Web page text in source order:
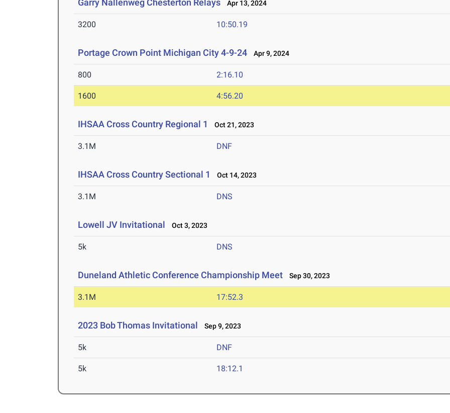
Garry Nallenweg Chesterton Relays Apr 13, 2024
3200 10:50.19
Portage Crown Point Michigan City 4-9-24 Apr 9, 2024
800 2:16.10
1600 4:56.20
IHSAA Cross Country Regional 1 Oct 21, 2023
3.1M DNF
IHSAA Cross Country Sectional 1 Oct 14, 2023
3.1M DNS
Lowell JV Invitational Oct 3, 2023
5k DNS
Duneland Athletic Conference Championship Meet Sep 30, 2023
3.1M 17:52.3
2023 Bob Thomas Invitational Sep 9, 2023
5k DNF
5k 18:12.1